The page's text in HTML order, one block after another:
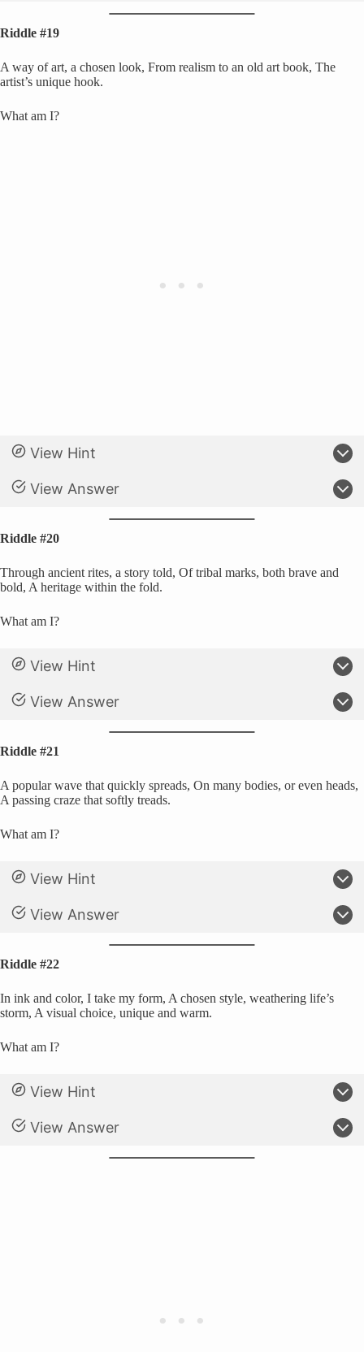
Riddle #19
A way of art, a chosen look, From realism to an old art book, The
artist’s unique hook.
What am I?
View Hint
View Answer
Riddle #20
Through ancient rites, a story told, Of tribal marks, both brave and
bold, A heritage within the fold.
What am I?
View Hint
View Answer
Riddle #21
A popular wave that quickly spreads, On many bodies, or even heads,
A passing craze that softly treads.
What am I?
View Hint
View Answer
Riddle #22
In ink and color, I take my form, A chosen style, weathering life’s
storm, A visual choice, unique and warm.
What am I?
View Hint
View Answer